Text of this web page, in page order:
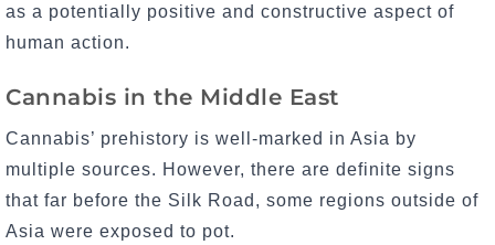
as a potentially positive and constructive aspect of
human action.
Cannabis in the Middle East
Cannabis’ prehistory is well-marked in Asia by
multiple sources. However, there are definite signs
that far before the Silk Road, some regions outside of
Asia were exposed to pot.